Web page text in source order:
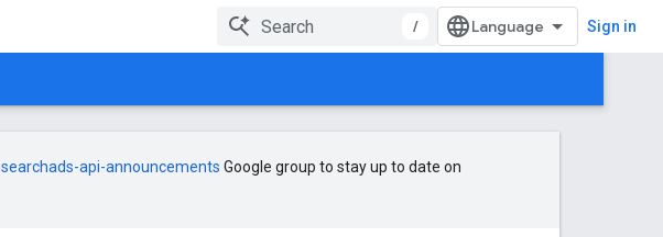
/ Sign in
searchads-api-announcements Google group to stay up to date on